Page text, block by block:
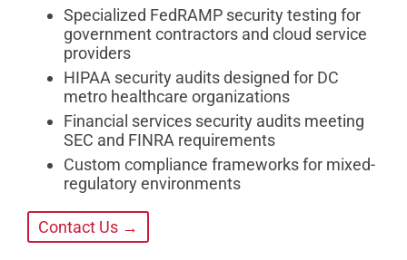
Specialized FedRAMP security testing for
government contractors and cloud service
providers
HIPAA security audits designed for DC
metro healthcare organizations
Financial services security audits meeting
SEC and FINRA requirements
Custom compliance frameworks for mixed-
regulatory environments
Contact Us →